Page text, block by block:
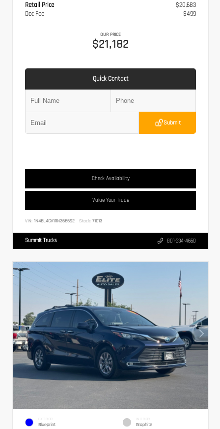
Retail Price
$20,683
Doc Fee
$499
OUR PRICE
$21,182
Quick Contact
Submit
Check Availability
Value Your Trade
VIN: 1N4BL4CV1RN368692 Stock: 71013
Summit Trucks 801-334-4650
EXTERIOR
Blueprint
INTERIOR
Graphite